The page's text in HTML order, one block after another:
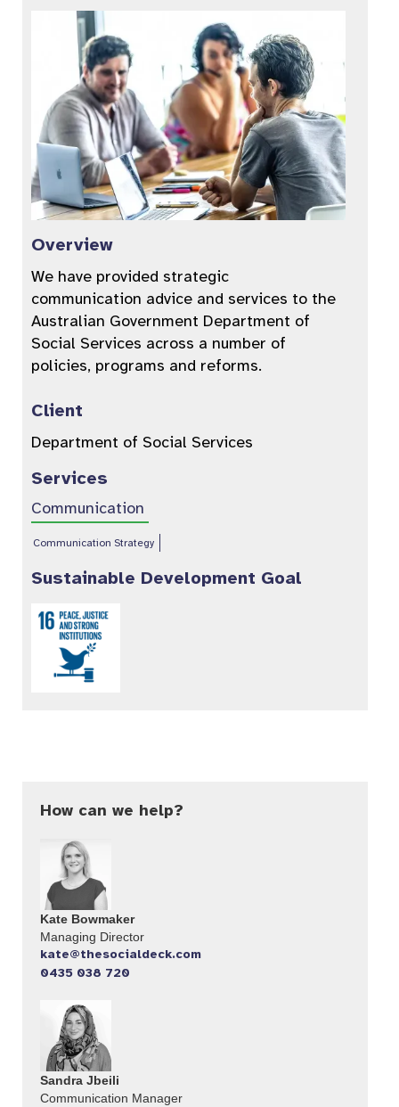
Overview
We have provided strategic
communication advice and services to the
Australian Government Department of
Social Services across a number of
policies, programs and reforms.
Client
Department of Social Services
Services
Communication
Communication Strategy
Sustainable Development Goal
How can we help?
Kate Bowmaker
Managing Director
kate@thesocialdeck.com
0435 038 720
Sandra Jbeili
Communication Manager​